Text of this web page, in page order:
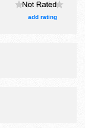
add rating